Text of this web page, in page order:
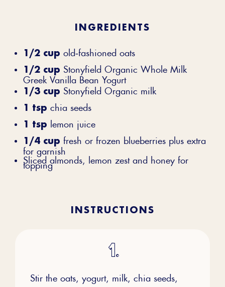
INGREDIENTS
1/2 cup old‐fashioned oats
1/2 cup Stonyfield Organic Whole Milk
Greek Vanilla Bean Yogurt
1/3 cup Stonyfield Organic milk
1 tsp chia seeds
1 tsp lemon juice
1/4 cup fresh or frozen blueberries plus extra
for garnish
Sliced almonds, lemon zest and honey for
topping
INSTRUCTIONS
Stir the oats, yogurt, milk, chia seeds,